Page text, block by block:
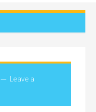
Leave a